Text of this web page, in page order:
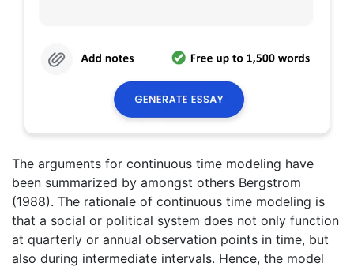
The arguments for continuous time modeling have
been summarized by amongst others Bergstrom
(1988). The rationale of continuous time modeling is
that a social or political system does not only function
at quarterly or annual observation points in time, but
also during intermediate intervals. Hence, the model